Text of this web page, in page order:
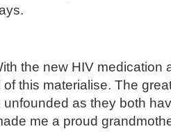
the new HIV medication
this materialise. The
unfounded as they both
me a proud